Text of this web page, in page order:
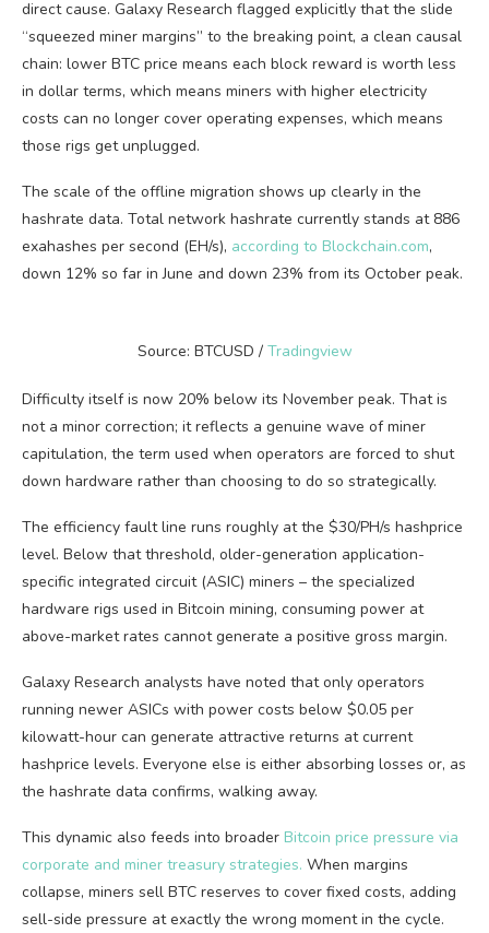
direct cause. Galaxy Research flagged explicitly that the slide
“squeezed miner margins” to the breaking point, a clean causal
chain: lower BTC price means each block reward is worth less
in dollar terms, which means miners with higher electricity
costs can no longer cover operating expenses, which means
those rigs get unplugged.
The scale of the offline migration shows up clearly in the
hashrate data. Total network hashrate currently stands at 886
exahashes per second (EH/s), according to Blockchain.com,
down 12% so far in June and down 23% from its October peak.
Source: BTCUSD / Tradingview
Difficulty itself is now 20% below its November peak. That is
not a minor correction; it reflects a genuine wave of miner
capitulation, the term used when operators are forced to shut
down hardware rather than choosing to do so strategically.
The efficiency fault line runs roughly at the $30/PH/s hashprice
level. Below that threshold, older-generation application-
specific integrated circuit (ASIC) miners – the specialized
hardware rigs used in Bitcoin mining, consuming power at
above-market rates cannot generate a positive gross margin.
Galaxy Research analysts have noted that only operators
running newer ASICs with power costs below $0.05 per
kilowatt-hour can generate attractive returns at current
hashprice levels. Everyone else is either absorbing losses or, as
the hashrate data confirms, walking away.
This dynamic also feeds into broader Bitcoin price pressure via
corporate and miner treasury strategies. When margins
collapse, miners sell BTC reserves to cover fixed costs, adding
sell-side pressure at exactly the wrong moment in the cycle.